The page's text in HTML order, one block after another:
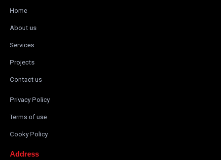
Home
About us
Services
Projects
Contact us
Privacy Policy
Terms of use
Cooky Policy
Address